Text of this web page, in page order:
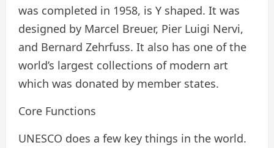
was completed in 1958, is Y shaped. It was
designed by Marcel Breuer, Pier Luigi Nervi,
and Bernard Zehrfuss. It also has one of the
world’s largest collections of modern art
which was donated by member states.
Core Functions
UNESCO does a few key things in the world.